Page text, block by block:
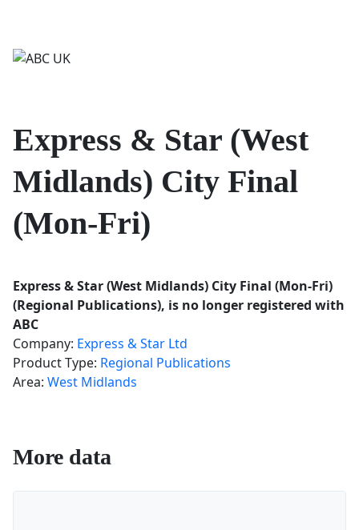
Express & Star (West
Midlands) City Final
(Mon-Fri)
Express & Star (West Midlands) City Final (Mon-Fri)
(Regional Publications), is no longer registered with
ABC
Company: Express & Star Ltd
Product Type: Regional Publications
Area: West Midlands
More data